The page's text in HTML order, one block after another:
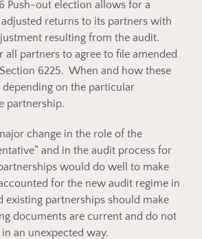
Push-out election allows for a
returns to its partners with
resulting from the audit.
partners to agree to file amended
6225. When and how these
on the particular
partnership.
change in the role of the
and in the audit process for
would do well to make
for the new audit regime in
existing partnerships should make
documents are current and do not
an unexpected way.